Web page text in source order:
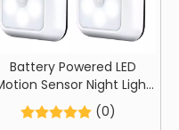
Battery Powered LED
Sensor Night Light
Wireless Lighting Stairs
Light Bedroom Wall Lamp
(0)